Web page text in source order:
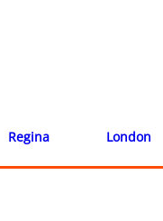
Regina London